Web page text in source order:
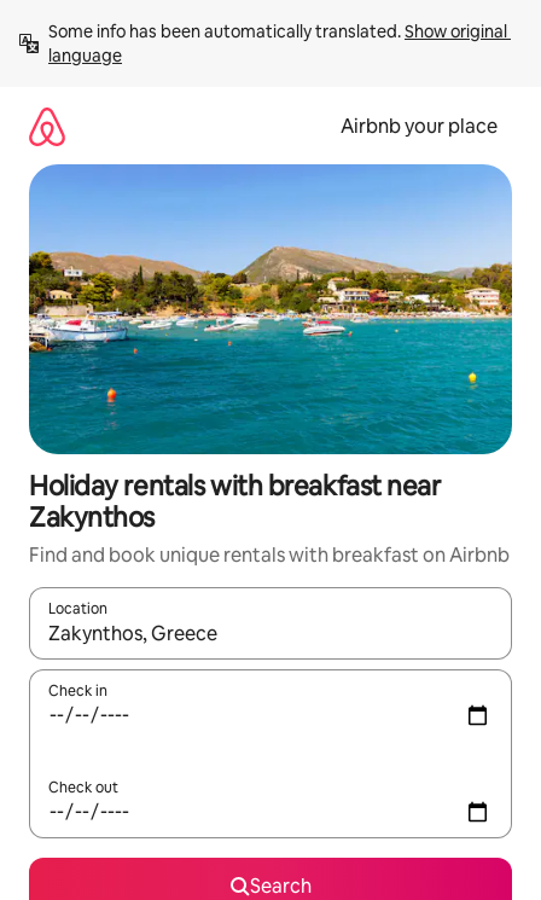
content
Some info has been automatically translated. Show original
language
Airbnb your place
Holiday rentals with breakfast near
Zakynthos
Find and book unique rentals with breakfast on Airbnb
Location
When results are available, navigate with the up and down
Check in
Check out
Search